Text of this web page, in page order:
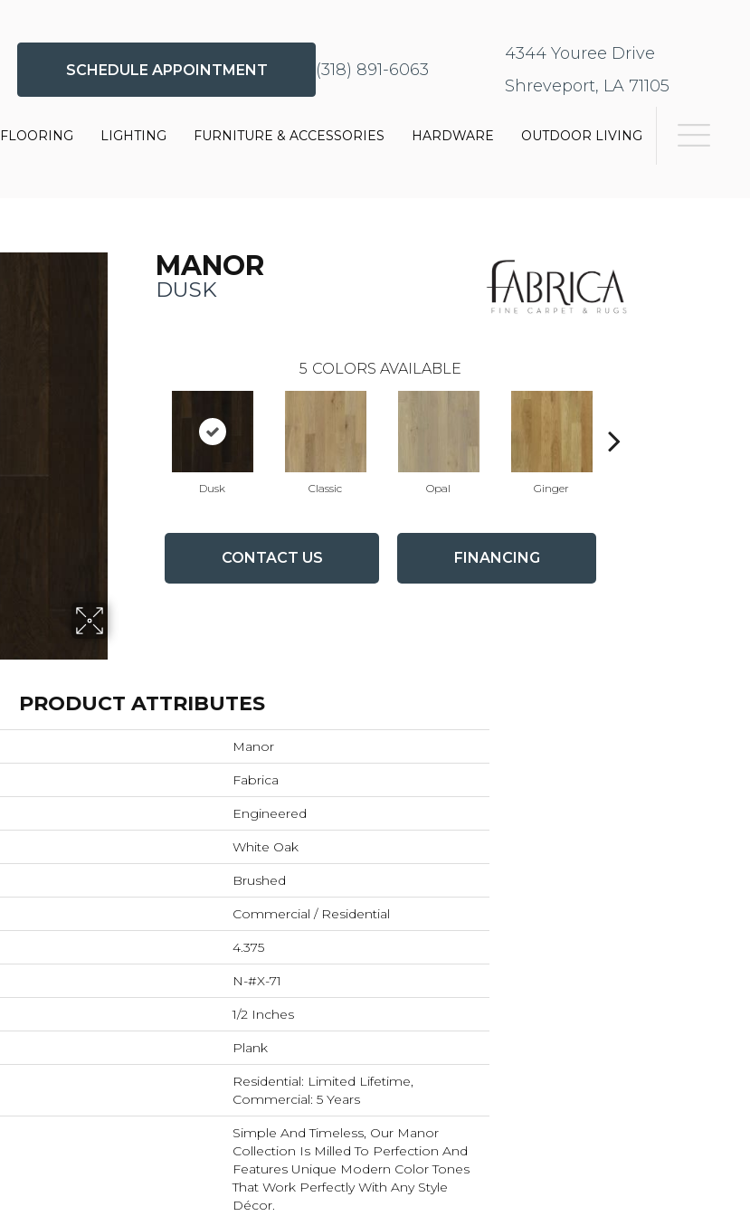
SCHEDULE APPOINTMENT (318) 891-6063
4344 Youree Drive
Shreveport, LA 71105
FLOORING LIGHTING FURNITURE & ACCESSORIES HARDWARE OUTDOOR LIVING
MANOR
DUSK
5 COLORS AVAILABLE
Dusk Classic Opal Ginger
CONTACT US FINANCING
PRODUCT ATTRIBUTES
Manor
Fabrica
Engineered
White Oak
Brushed
Commercial / Residential
4.375
N-#X-71
1/2 Inches
Plank
Residential: Limited Lifetime,
Commercial: 5 Years
Simple And Timeless, Our Manor
Collection Is Milled To Perfection And
Features Unique Modern Color Tones
That Work Perfectly With Any Style
Décor.